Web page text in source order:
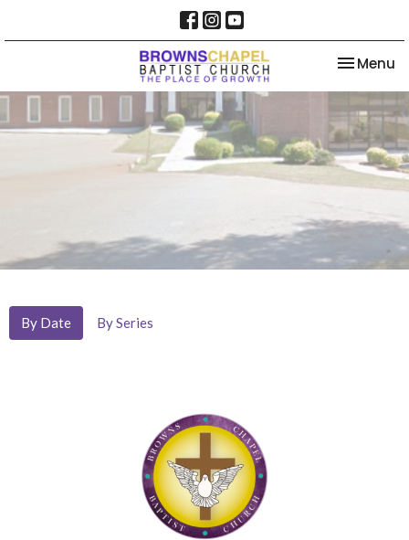
Toggle
Menu
By Date By Series